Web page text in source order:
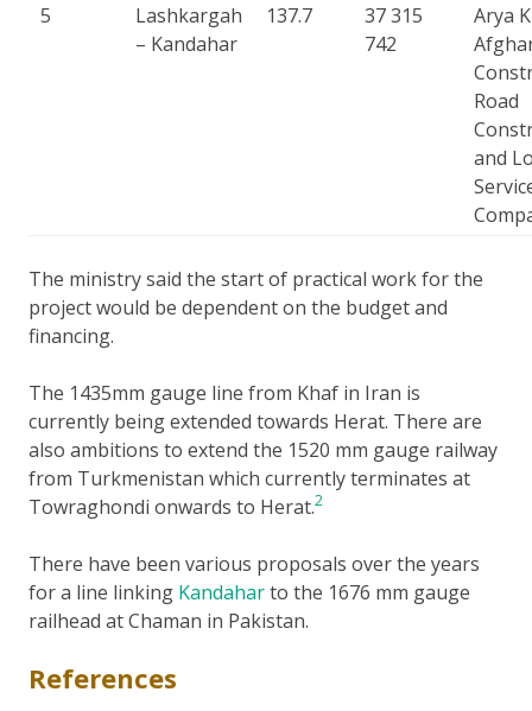
5
Lashkargah
– Kandahar
137.7
37 315
742
Arya
Road
and
The ministry said the start of practical work for the
project would be dependent on the budget and
financing.
The 1435mm gauge line from Khaf in Iran is
currently being extended towards Herat. There are
also ambitions to extend the 1520 mm gauge railway
from Turkmenistan which currently terminates at
Towraghondi onwards to Herat.2
There have been various proposals over the years
for a line linking Kandaharto the 1676 mm gauge
railhead at Chaman in Pakistan.
References